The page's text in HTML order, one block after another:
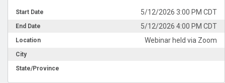
Start Date 5/12/2026 3:00 PM CDT
End Date 5/12/2026 4:00 PM CDT
Location Webinar held via Zoom
City
State/Province